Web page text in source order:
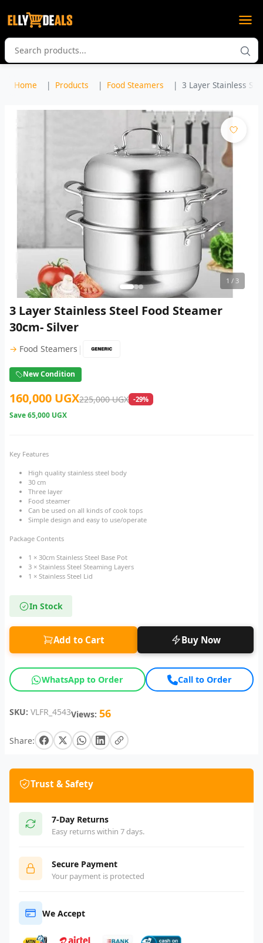
Home Products Food Steamers 3 Layer Stainless
1 / 3
3 Layer Stainless Steel Food Steamer
30cm- Silver
→ Food Steamers |
New Condition
160,000 UGX225,000 UGX -29%
Save65,000 UGX
Key Features
High quality stainless steel body
30 cm
Three layer
Food steamer
Can be used on all kinds of cook tops
Simple design and easy to use/operate
Package Contents
1 × 30cm Stainless Steel Base Pot
3 × Stainless Steel Steaming Layers
1 × Stainless Steel Lid
In Stock
Add to Cart Buy Now
WhatsApp to Order Call to Order
SKU: VLFR_4543Views: 56
Share:
Trust & Safety
7-Day Returns
Easy returns within 7 days.
Secure Payment
Your payment is protected
We Accept